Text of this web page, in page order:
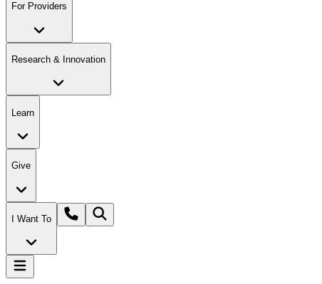
For Providers
Research & Innovation
Learn
Give
I Want To